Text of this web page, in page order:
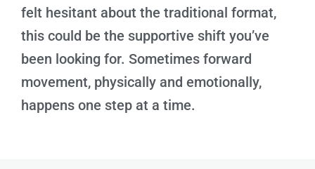
felt hesitant about the traditional format,
this could be the supportive shift you’ve
been looking for. Sometimes forward
movement, physically and emotionally,
happens one step at a time.